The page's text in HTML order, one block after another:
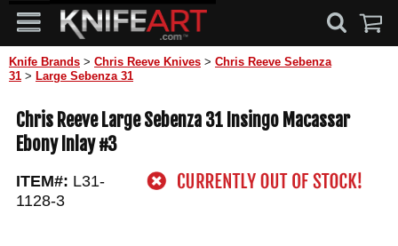
Knife Brands > Chris Reeve Knives > Chris Reeve Sebenza
31 > Large Sebenza 31
Chris Reeve Large Sebenza 31 Insingo Macassar
Ebony Inlay #3
ITEM#: L31-
1128-3